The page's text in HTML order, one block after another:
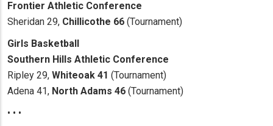
Frontier Athletic Conference
Sheridan 29, Chillicothe 66 (Tournament)
Girls Basketball
Southern Hills Athletic Conference
Ripley 29, Whiteoak 41 (Tournament)
Adena 41, North Adams 46 (Tournament)
• • •